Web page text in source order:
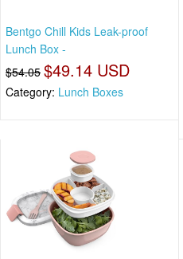
Bentgo Chill Kids Leak-proof
Lunch Box -
$54.05 $49.14 USD
Category: Lunch Boxes